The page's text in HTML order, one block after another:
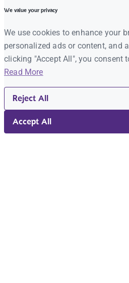
We value your privacy
We use cookies to enhance your
personalized ads or content, and
clicking "Accept All", you consent
Read More
Reject All
Accept All